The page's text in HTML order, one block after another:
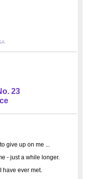
23
give up on me ...
- just a while longer.
have ever met.